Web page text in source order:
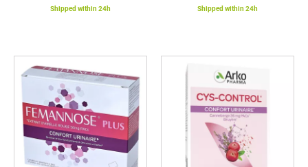
Shipped within 24h Shipped within 24h